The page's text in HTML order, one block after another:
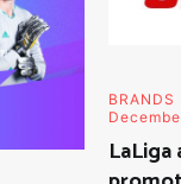
BRANDS
LaLiga